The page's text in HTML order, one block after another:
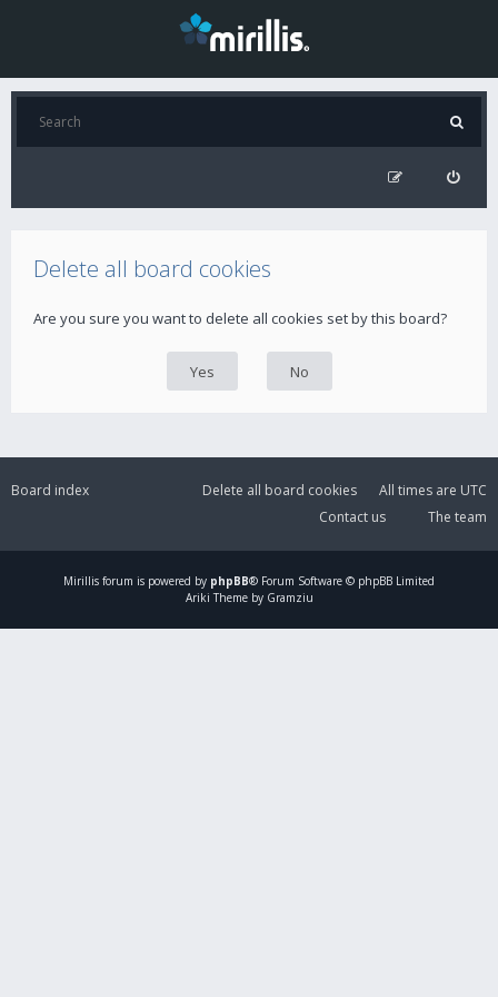
Delete all board cookies
Are you sure you want to delete all cookies set by this board?
Board index All times are UTC
Delete all board cookies
The team
Contact us
Mirillis forum is powered by phpBB® Forum Software © phpBB Limited
Ariki Theme by Gramziu